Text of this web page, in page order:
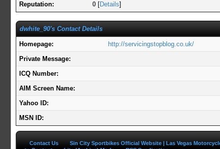
Reputation:
0 [Details]
dwhite_90's Contact Details
Homepage:
http://servicingstopblog.co.uk/
Private Message:
ICQ Number:
AIM Screen Name:
Yahoo ID:
MSN ID:
Contact Us
Sin City Sportbikes Official Website | Las Vegas